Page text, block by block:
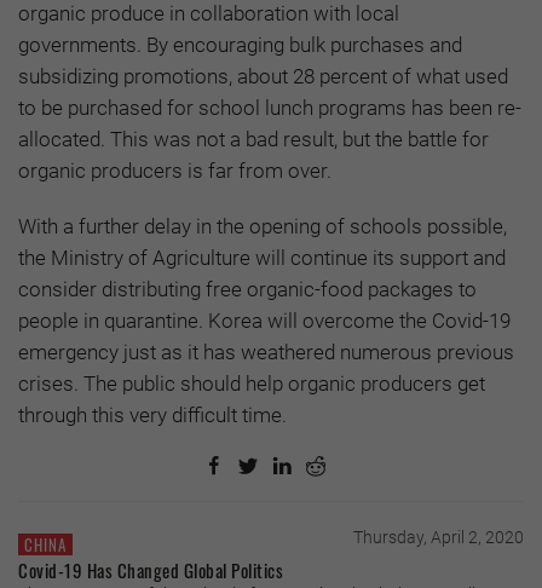
organic produce in collaboration with local
governments. By encouraging bulk purchases and
subsidizing promotions, about 28 percent of what used
to be purchased for school lunch programs has been re-
allocated. This was not a bad result, but the battle for
organic producers is far from over.
With a further delay in the opening of schools possible,
the Ministry of Agriculture will continue its support and
consider distributing free organic-food packages to
people in quarantine. Korea will overcome the Covid-19
emergency just as it has weathered numerous previous
crises. The public should help organic producers get
through this very difficult time.
CHINA Thursday, April 2, 2020
Covid-19 Has Changed Global Politics